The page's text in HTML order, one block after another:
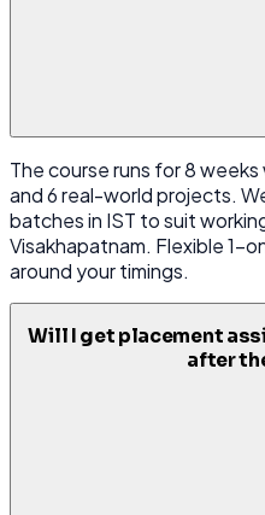
The course runs for 8
and 6 real-world projects.
batches in IST to suit
Visakhapatnam. Flexible 1-
around your timings.
Will I get placement
after